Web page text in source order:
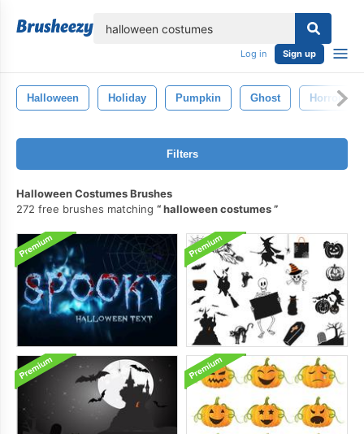
Log in Sign up
Halloween Holiday Pumpkin Ghost Horror
Filters
Halloween Costumes Brushes
272 free brushes matching
halloween costumes